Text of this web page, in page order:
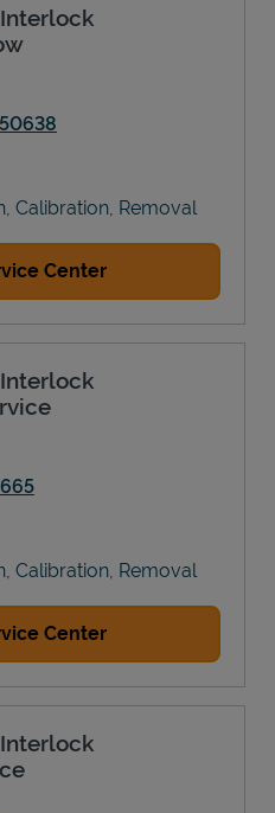
50638
Calibration, Removal
Center
Calibration, Removal
Center